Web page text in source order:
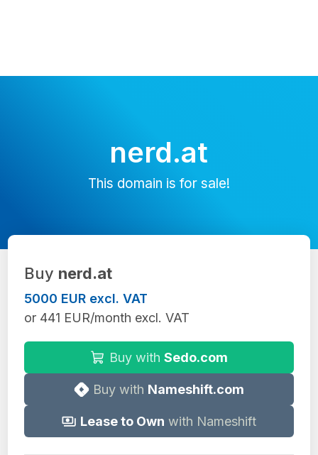
nerd.at
This domain is for sale!
Buy nerd.at
5000 EUR excl. VAT
or 441 EUR/month excl. VAT
Buy with Sedo.com
Buy with Nameshift.com
Lease to Own with Nameshift